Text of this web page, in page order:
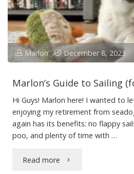
Marlon December 8, 2023
Marlon’s Guide to Sailing
Hi Guys! Marlon here! I wanted to
enjoying my retirement from
again has its benefits: no flappy
poo, and plenty of time with …
Read more "Marlon’s